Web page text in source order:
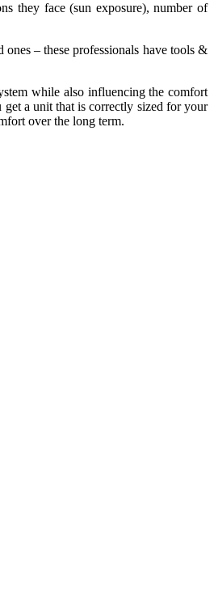
they face (sun exposure), number of
– these professionals have tools &
while also influencing the comfort
a unit that is correctly sized for your
over the long term.